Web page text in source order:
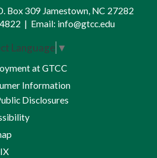
Box 309 Jamestown, NC 27282
| Email: info@gtcc.edu
Language ▼
at GTCC
Information
Disclosures